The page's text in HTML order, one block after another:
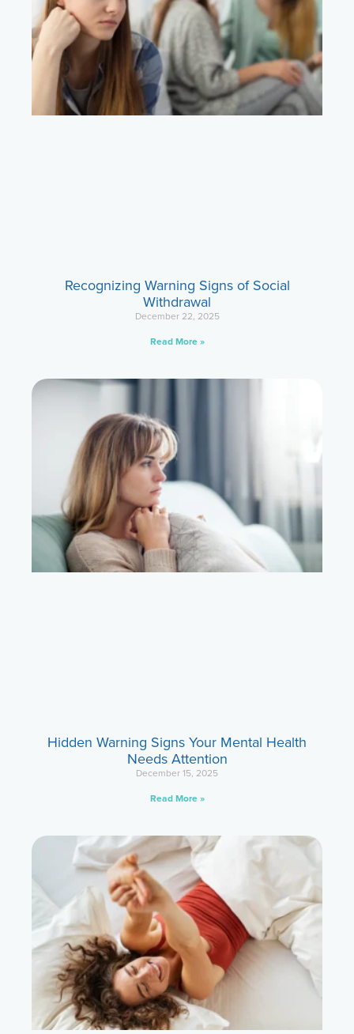
Recognizing Warning Signs of Social
Withdrawal
December 22, 2025
Read More »
Hidden Warning Signs Your Mental Health
Needs Attention
December 15, 2025
Read More »